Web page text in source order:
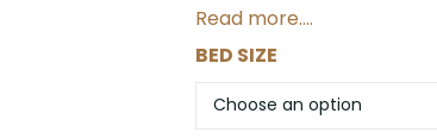
Read more….
BED SIZE